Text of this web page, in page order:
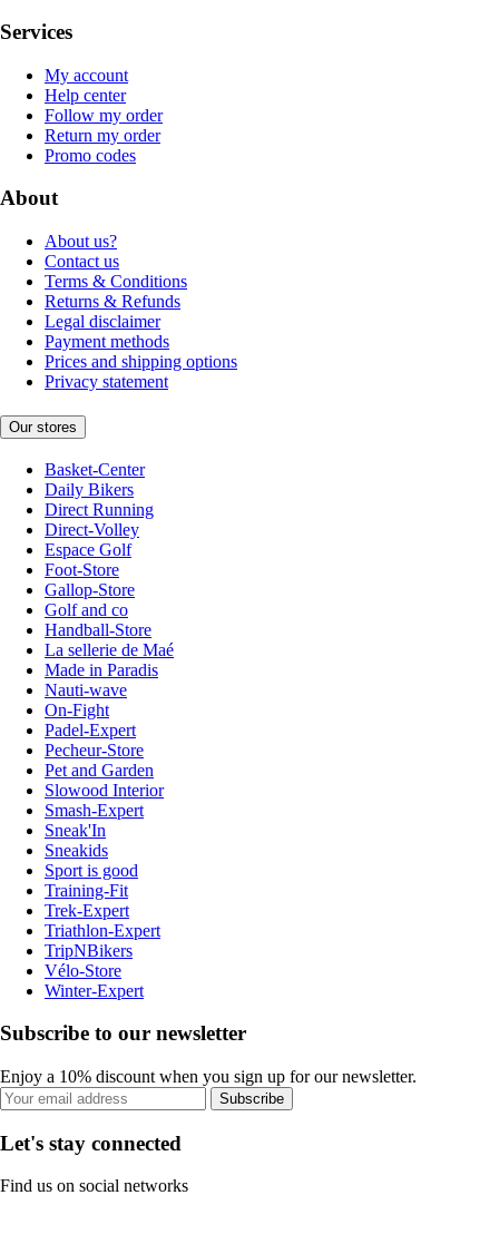
Services
My account
Help center
Follow my order
Return my order
Promo codes
About
About us?
Contact us
Terms & Conditions
Returns & Refunds
Legal disclaimer
Payment methods
Prices and shipping options
Privacy statement
Our stores
Basket-Center
Daily Bikers
Direct Running
Direct-Volley
Espace Golf
Foot-Store
Gallop-Store
Golf and co
Handball-Store
La sellerie de Maé
Made in Paradis
Nauti-wave
On-Fight
Padel-Expert
Pecheur-Store
Pet and Garden
Slowood Interior
Smash-Expert
Sneak'In
Sneakids
Sport is good
Training-Fit
Trek-Expert
Triathlon-Expert
TripNBikers
Vélo-Store
Winter-Expert
Subscribe to our newsletter
Enjoy a 10% discount when you sign up for our newsletter.
Subscribe
Let's stay connected
Find us on social networks